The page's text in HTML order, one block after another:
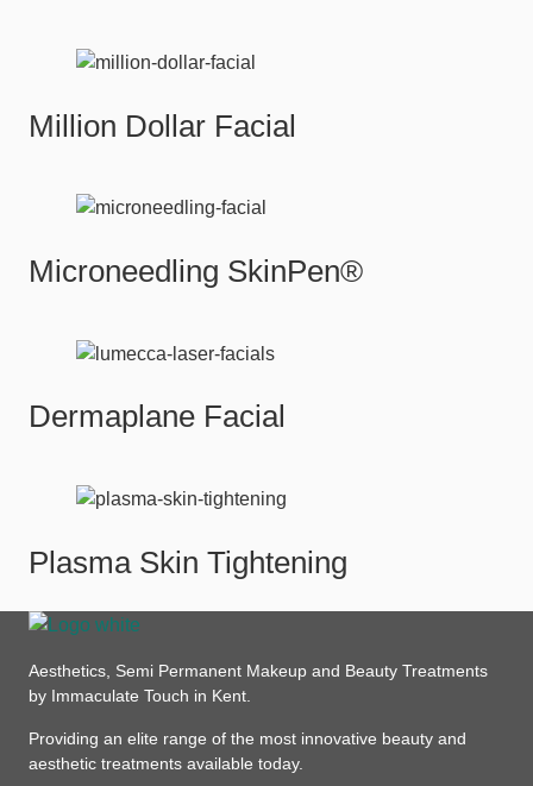
Million Dollar Facial
Microneedling SkinPen®
Dermaplane Facial
Plasma Skin Tightening
Aesthetics, Semi Permanent Makeup and Beauty Treatments
by Immaculate Touch in Kent.
Providing an elite range of the most innovative beauty and
aesthetic treatments available today.